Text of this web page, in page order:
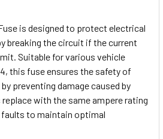
is designed to protect electrical
breaking the circuit if the current
Suitable for various vehicle
this fuse ensures the safety of
preventing damage caused by
with the same ampere rating
to maintain optimal